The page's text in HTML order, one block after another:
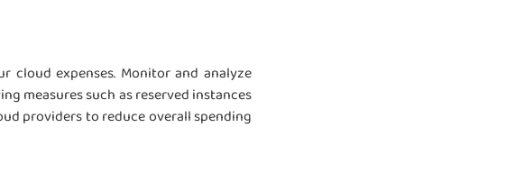
cloud expenses. Monitor and analyze
measures such as reserved instances
providers to reduce overall spending